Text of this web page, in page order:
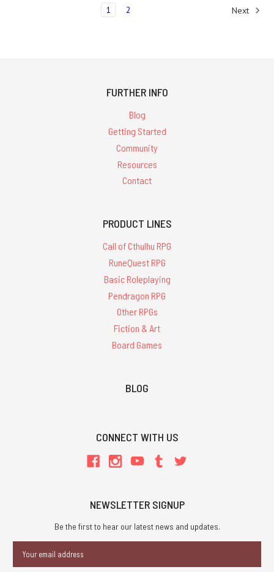
1 2 Next
FURTHER INFO
Blog
Getting Started
Community
Resources
Contact
PRODUCT LINES
Call of Cthulhu RPG
RuneQuest RPG
Basic Roleplaying
Pendragon RPG
Other RPGs
Fiction & Art
Board Games
BLOG
CONNECT WITH US
NEWSLETTER SIGNUP
Be the first to hear our latest news and updates.
Address